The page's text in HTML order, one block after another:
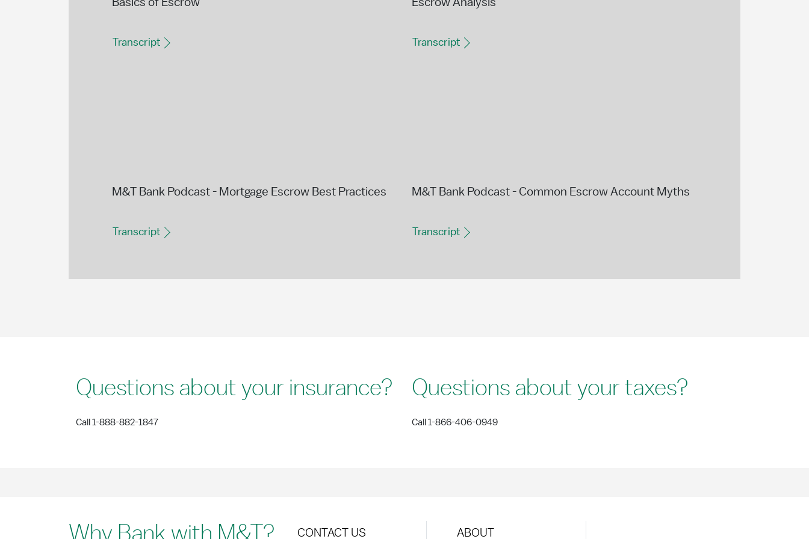
Basics of Escrow
Transcript
M&T Bank Podcast - Mortgage Escrow Best Practices
Transcript
Escrow Analysis
Transcript
M&T Bank Podcast - Common Escrow Account Myths
Transcript
Questions about your insurance?
Call 1-888-882-1847
Questions about your taxes?
Call 1-866-406-0949
Why Bank with M&T? CONTACT US ABOUT